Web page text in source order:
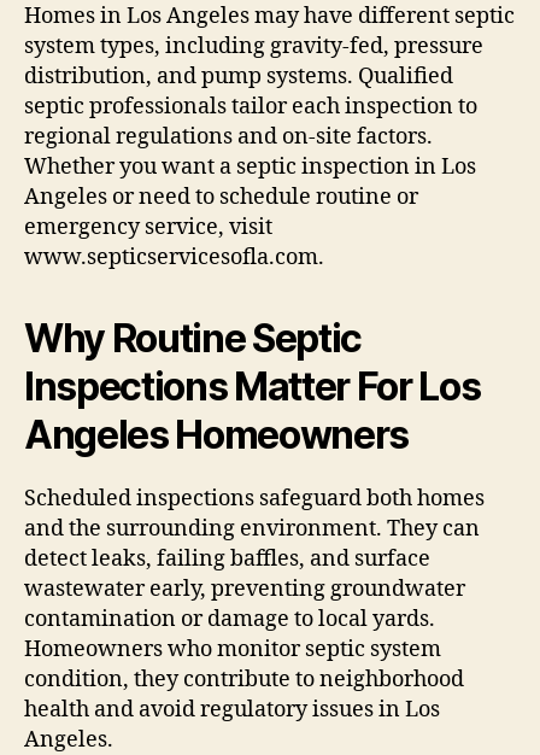
Homes in Los Angeles may have different septic
system types, including gravity-fed, pressure
distribution, and pump systems. Qualified
septic professionals tailor each inspection to
regional regulations and on-site factors.
Whether you want a septic inspection in Los
Angeles or need to schedule routine or
emergency service, visit
www.septicservicesofla.com.
Why Routine Septic
Inspections Matter For Los
Angeles Homeowners
Scheduled inspections safeguard both homes
and the surrounding environment. They can
detect leaks, failing baffles, and surface
wastewater early, preventing groundwater
contamination or damage to local yards.
Homeowners who monitor septic system
condition, they contribute to neighborhood
health and avoid regulatory issues in Los
Angeles.